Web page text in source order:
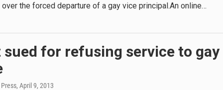
the forced departure of a gay vice principal.An online…
for refusing service to gay
, April 9, 2013